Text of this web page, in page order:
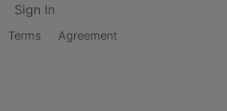
Sign In
Terms Agreement